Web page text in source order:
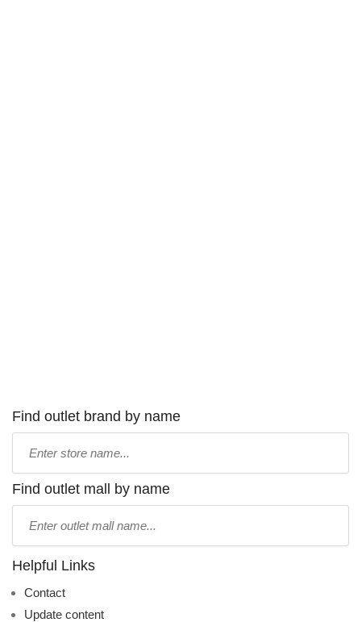
Find outlet brand by name
name:
Find outlet mall by name
name:
Helpful Links
Contact
Update content